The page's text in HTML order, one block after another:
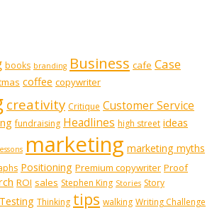
books branding Business cafe Case
coffee copywriter
creativity Critique Customer Service
fundraising Headlines high street ideas
marketing marketing myths
Positioning Premium copywriter Proof
ROI sales Stephen King Stories Story
Testing Thinking tips walking Writing Challenge